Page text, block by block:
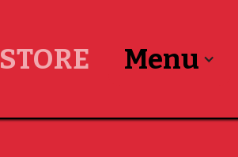
STORE Menu